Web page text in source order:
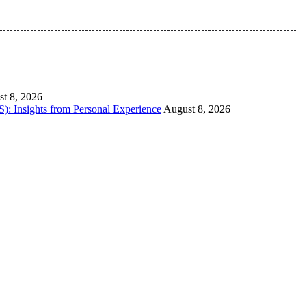
Nigerian information and public knowledge platform.
8, 2026
Insights from Personal Experience August 8, 2026